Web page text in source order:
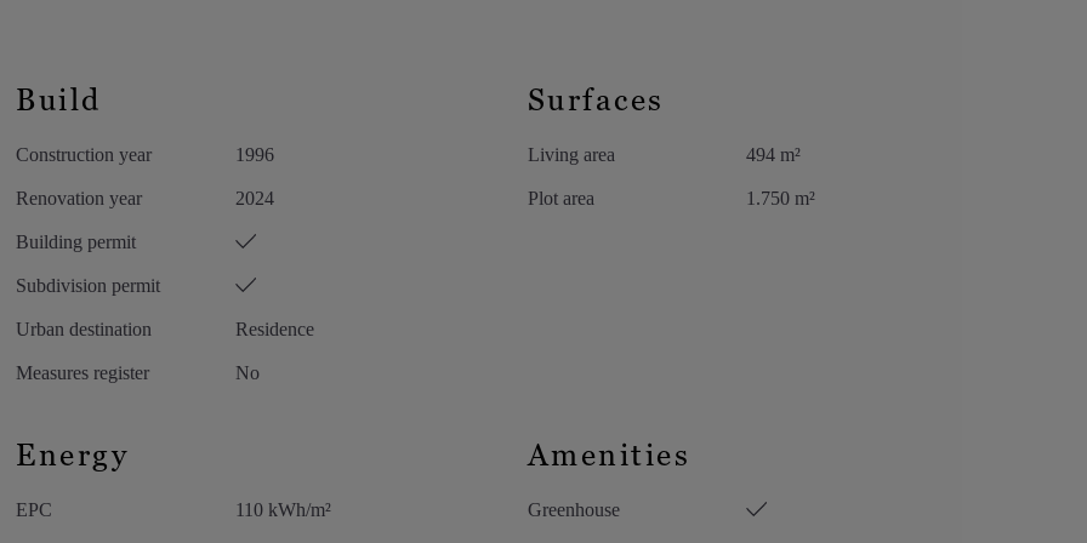
From the bedroom, you have direct access to
sink and walk-in shower.
are discreetly integrated into custom-
Build
Construction year 1996
Renovation year 2024
Building permit
Subdivision permit
Urban destination Residence
Measures register No
Surfaces
Living area 494 m²
Plot area 1.750 m²
Energy
EPC 110 kWh/m²
Amenities
Greenhouse